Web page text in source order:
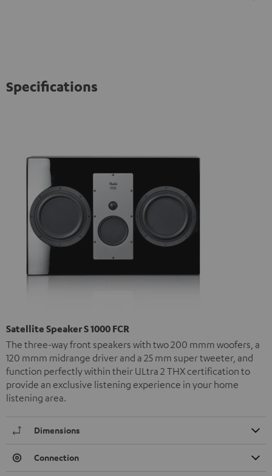
Specifications
Satellite Speaker S 1000 FCR
The three-way front speakers with two 200 mmm woofers, a
120 mmm midrange driver and a 25 mm super tweeter, and
function perfectly within their ULtra 2 THX certification to
provide an exclusive listening experience in your home
listening area.
Dimensions
Connection